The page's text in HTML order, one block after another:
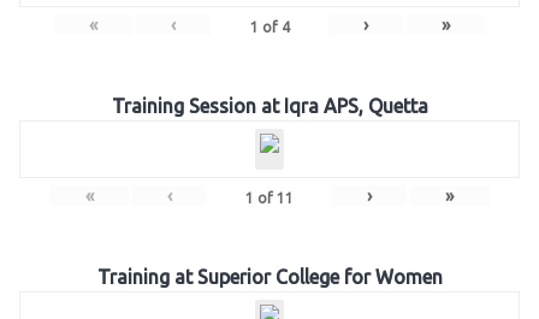
« ‹ 1 of 4 › »
Training Session at Iqra APS, Quetta
« ‹ 1 of 11 › »
Training at Superior College for Women